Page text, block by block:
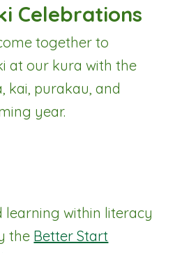
Celebrations
together to
at our kura with the
kai, purakau, and
year.
learning within literacy
the Better Start